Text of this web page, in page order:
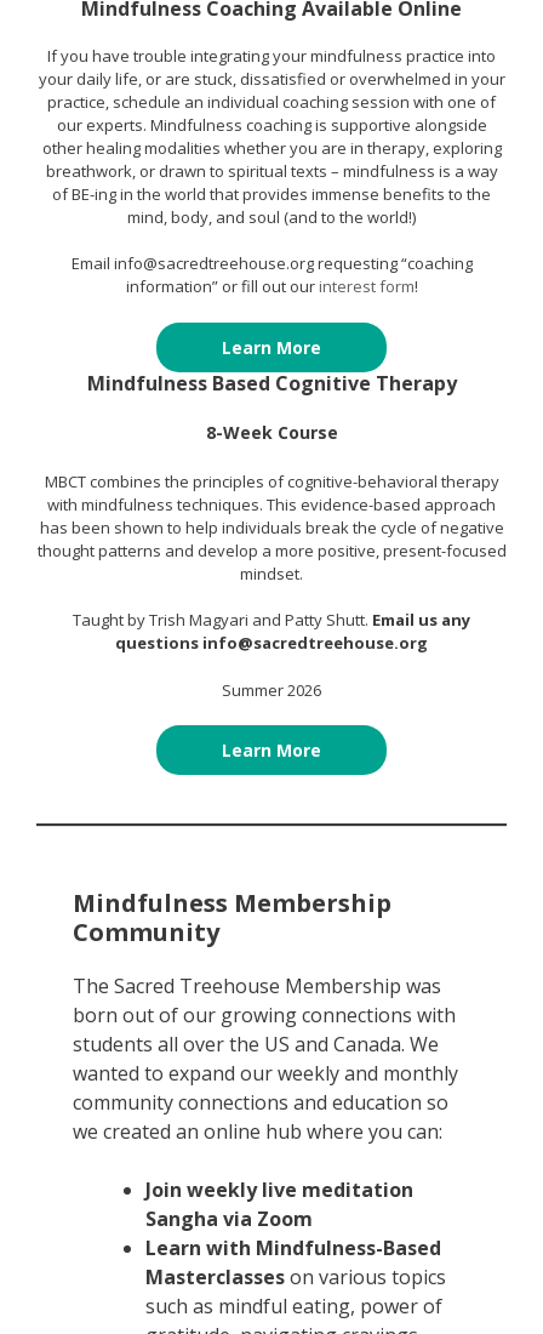
Mindfulness Coaching Available Online
If you have trouble integrating your mindfulness practice into
your daily life, or are stuck, dissatisfied or overwhelmed in your
practice, schedule an individual coaching session with one of
our experts. Mindfulness coaching is supportive alongside
other healing modalities whether you are in therapy, exploring
breathwork, or drawn to spiritual texts – mindfulness is a way
of BE-ing in the world that provides immense benefits to the
mind, body, and soul (and to the world!)
Email info@sacredtreehouse.org requesting “coaching
information” or fill out our interest form!
Learn More
Mindfulness Based Cognitive Therapy
8-Week Course
MBCT combines the principles of cognitive-behavioral therapy
with mindfulness techniques. This evidence-based approach
has been shown to help individuals break the cycle of negative
thought patterns and develop a more positive, present-focused
mindset.
Taught by Trish Magyari and Patty Shutt. Email us any
questions info@sacredtreehouse.org
Summer 2026
Learn More
Mindfulness Membership
Community
The Sacred Treehouse Membership was
born out of our growing connections with
students all over the US and Canada. We
wanted to expand our weekly and monthly
community connections and education so
we created an online hub where you can:
Join weekly live meditation
Sangha via Zoom
Learn with Mindfulness-Based
Masterclasseson various topics
such as mindful eating, power of